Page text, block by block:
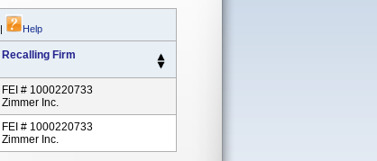
| Help
Recalling Firm
FEI # 1000220733
Zimmer Inc.
FEI # 1000220733
Zimmer Inc.